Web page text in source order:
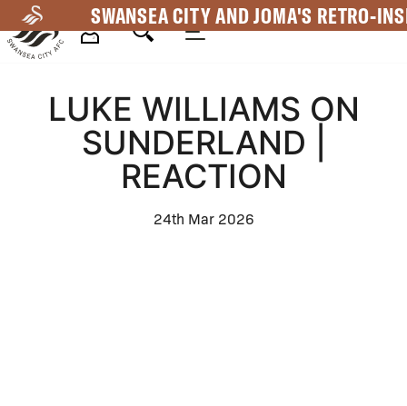
to
main
SWANSEA CITY AND JOMA'S RETRO-
Navigation
LUKE WILLIAMS ON
SUNDERLAND |
REACTION
24th Mar 2026